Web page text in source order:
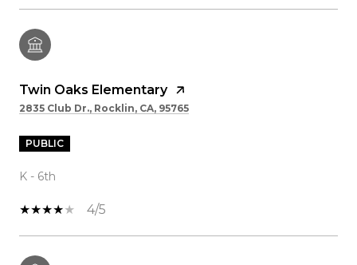
Twin Oaks Elementary
2835 Club Dr., Rocklin, CA, 95765
PUBLIC
K - 6th
4/5